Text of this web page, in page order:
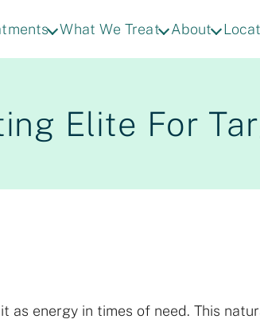
What We Treat About
Elite For
as energy in times of need. This